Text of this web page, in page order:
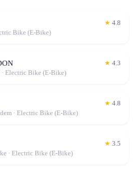
★ 4.8
Bike (E-Bike)
★ 4.3
Electric Bike (E-Bike)
★ 4.8
· Electric Bike (E-Bike)
★ 3.5
· Electric Bike (E-Bike)